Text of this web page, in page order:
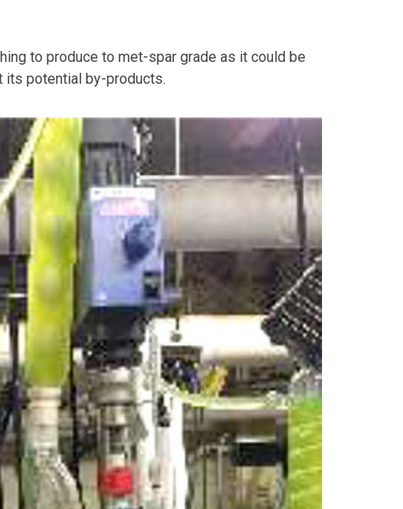
to produce to met-spar grade as it could be
its potential by-products.